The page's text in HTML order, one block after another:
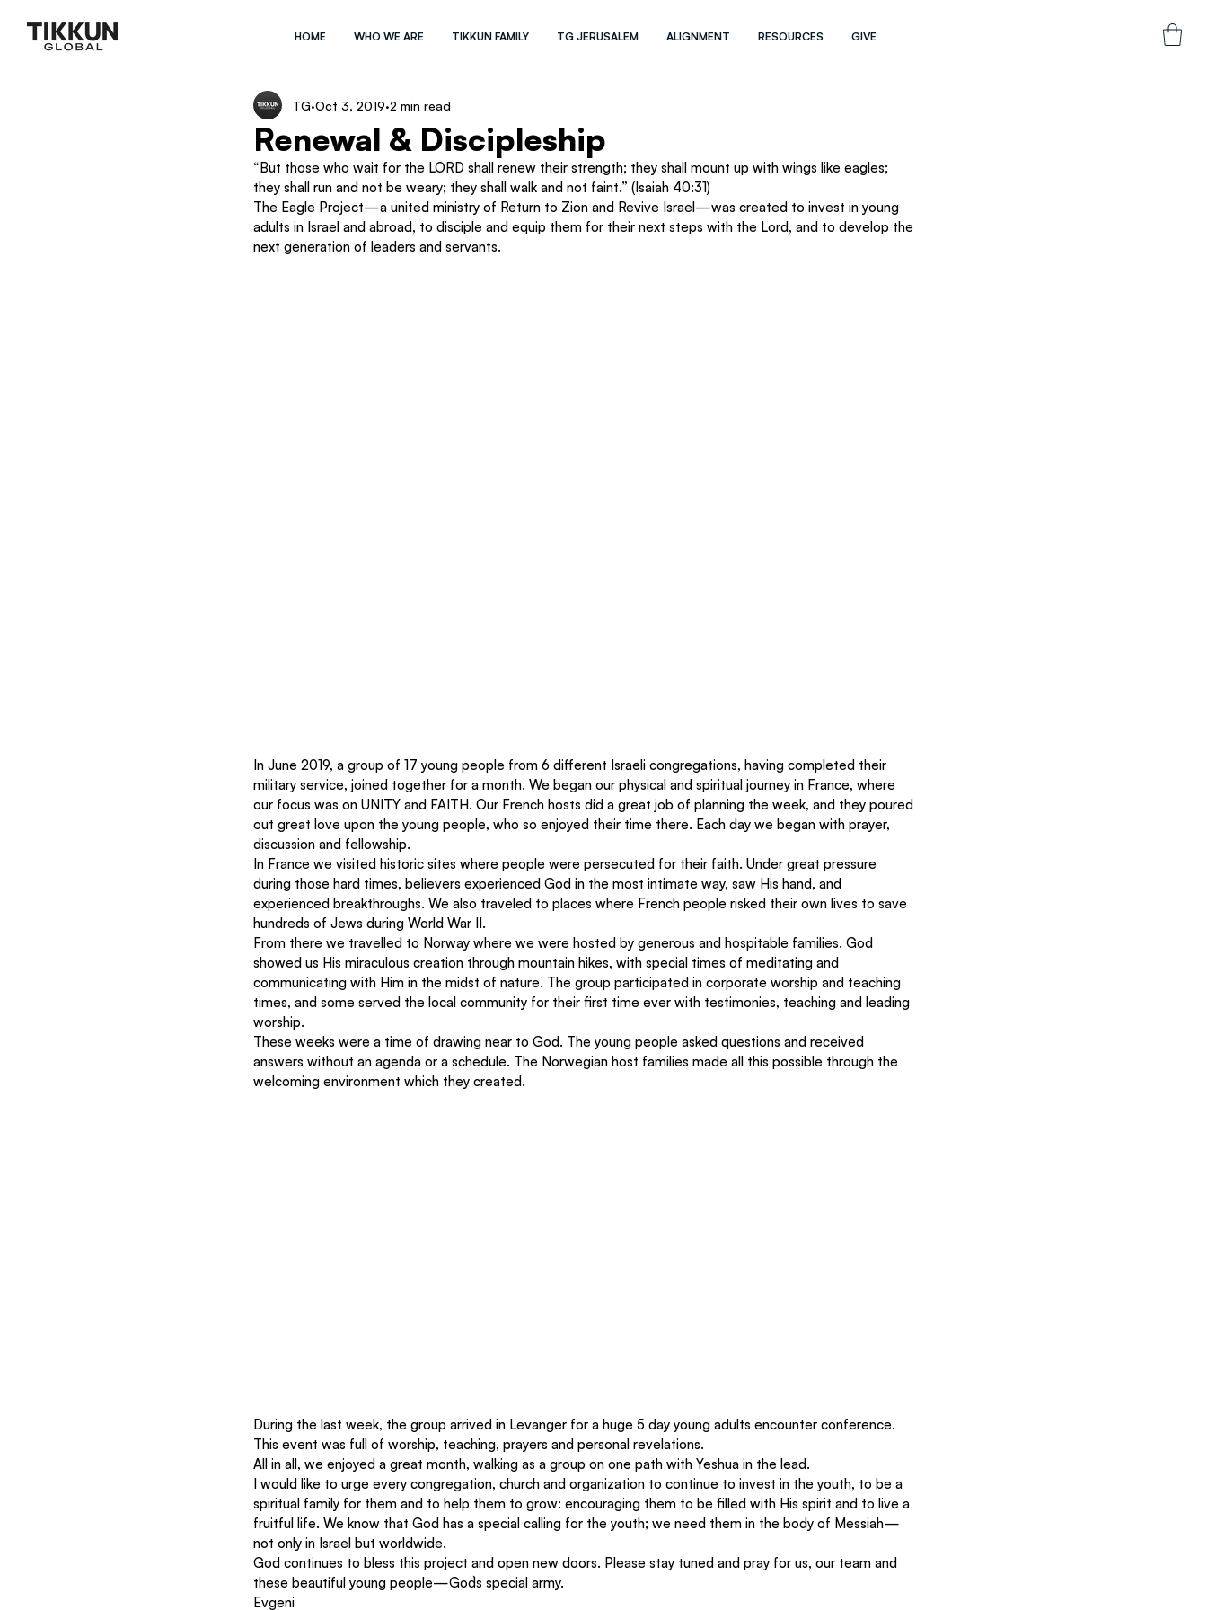
HOME WHO WE ARE TIKKUN FAMILY TG JERUSALEM ALIGNMENT RESOURCES GIVE
Renewal & Discipleship
TG Oct 3, 2019 2 min read
“But those who wait for the LORD shall renew their strength; they shall mount up with wings like eagles;
they shall run and not be weary; they shall walk and not faint.” (Isaiah 40:31)
The Eagle Project—a united ministry of Return to Zion and Revive Israel—was created to invest in young
adults in Israel and abroad, to disciple and equip them for their next steps with the Lord, and to develop the
next generation of leaders and servants.
In June 2019, a group of 17 young people from 6 different Israeli congregations, having completed their
military service, joined together for a month. We began our physical and spiritual journey in France, where
our focus was on UNITY and FAITH. Our French hosts did a great job of planning the week, and they poured
out great love upon the young people, who so enjoyed their time there. Each day we began with prayer,
discussion and fellowship.
In France we visited historic sites where people were persecuted for their faith. Under great pressure
during those hard times, believers experienced God in the most intimate way, saw His hand, and
experienced breakthroughs. We also traveled to places where French people risked their own lives to save
hundreds of Jews during World War II.
From there we travelled to Norway where we were hosted by generous and hospitable families. God
showed us His miraculous creation through mountain hikes, with special times of meditating and
communicating with Him in the midst of nature. The group participated in corporate worship and teaching
times, and some served the local community for their first time ever with testimonies, teaching and leading
worship.
These weeks were a time of drawing near to God. The young people asked questions and received
answers without an agenda or a schedule. The Norwegian host families made all this possible through the
welcoming environment which they created.
During the last week, the group arrived in Levanger for a huge 5 day young adults encounter conference.
This event was full of worship, teaching, prayers and personal revelations.
All in all, we enjoyed a great month, walking as a group on one path with Yeshua in the lead.
I would like to urge every congregation, church and organization to continue to invest in the youth, to be a
spiritual family for them and to help them to grow: encouraging them to be filled with His spirit and to live a
fruitful life. We know that God has a special calling for the youth; we need them in the body of Messiah—
not only in Israel but worldwide.
God continues to bless this project and open new doors. Please stay tuned and pray for us, our team and
these beautiful young people—God`s special army.
Evgeni